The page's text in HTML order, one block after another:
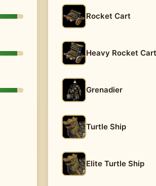
Rocket Cart
Heavy Rocket Cart
Grenadier
Turtle Ship
Elite Turtle Ship